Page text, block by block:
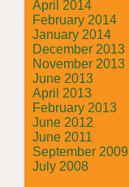
April 2014
February 2014
January 2014
December 2013
November 2013
June 2013
April 2013
February 2013
June 2012
June 2011
September 2009
July 2008